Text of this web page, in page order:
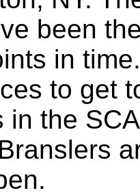
been
in
to get
in the